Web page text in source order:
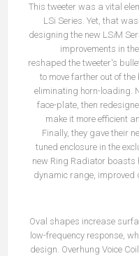
This tweeter was a vital
LSi Series. Yet, that
designing the new LSiM
improvements in
reshaped the tweeter's
to move farther out of
eliminating horn-loading.
face-plate, then
make it more efficient
Finally, they gave their
tuned enclosure in the
new Ring Radiator boasts
dynamic range, improved
Oval shapes increase
low-frequency response,
design. Overhung Voice